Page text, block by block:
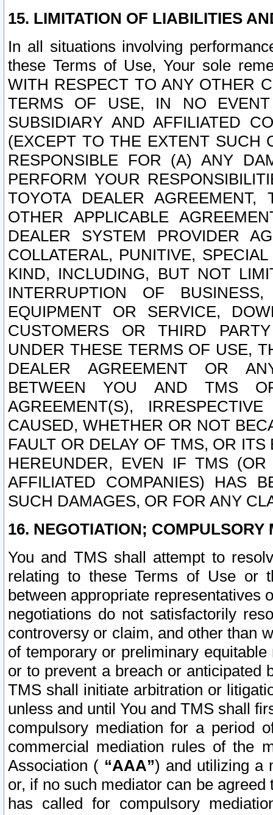
15. LIMITATION OF LIABILITIES
In all situations involving
these Terms of Use, Your sole
WITH RESPECT TO ANY OTHER
TERMS OF USE, IN NO
SUBSIDIARY AND AFFILIATED
(EXCEPT TO THE EXTENT SUCH
RESPONSIBLE FOR (A) ANY
PERFORM YOUR
TOYOTA DEALER
OTHER APPLICABLE
DEALER SYSTEM PROVIDER
COLLATERAL, PUNITIVE,
KIND, INCLUDING, BUT NOT
INTERRUPTION OF
EQUIPMENT OR SERVICE,
CUSTOMERS OR THIRD
UNDER THESE TERMS OF USE,
DEALER AGREEMENT OR
BETWEEN YOU AND TMS
AGREEMENT(S),
CAUSED, WHETHER OR NOT
FAULT OR DELAY OF TMS, OR
HEREUNDER, EVEN IF TMS
AFFILIATED COMPANIES) HAS
SUCH DAMAGES, OR FOR ANY
16. NEGOTIATION; COMPULSORY
You and TMS shall attempt to
relating to these Terms of Use or
between appropriate representatives
negotiations do not satisfactorily
controversy or claim, and other than
of temporary or preliminary
or to prevent a breach or anticipated
TMS shall initiate arbitration or
unless and until You and TMS shall
compulsory mediation for a period
commercial mediation rules of the
Association ( “AAA”) and utilizing a
or, if no such mediator can be
has called for compulsory